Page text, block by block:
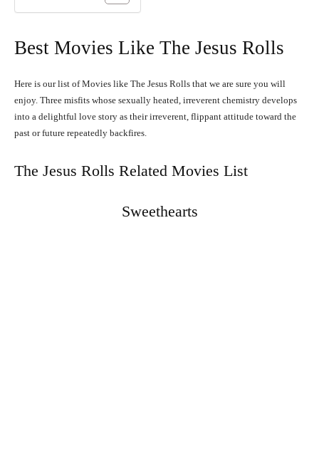
Best Movies Like The Jesus Rolls
Here is our list of Movies like The Jesus Rolls that we are sure you will
enjoy. Three misfits whose sexually heated, irreverent chemistry develops
into a delightful love story as their irreverent, flippant attitude toward the
past or future repeatedly backfires.
The Jesus Rolls Related Movies List
Sweethearts